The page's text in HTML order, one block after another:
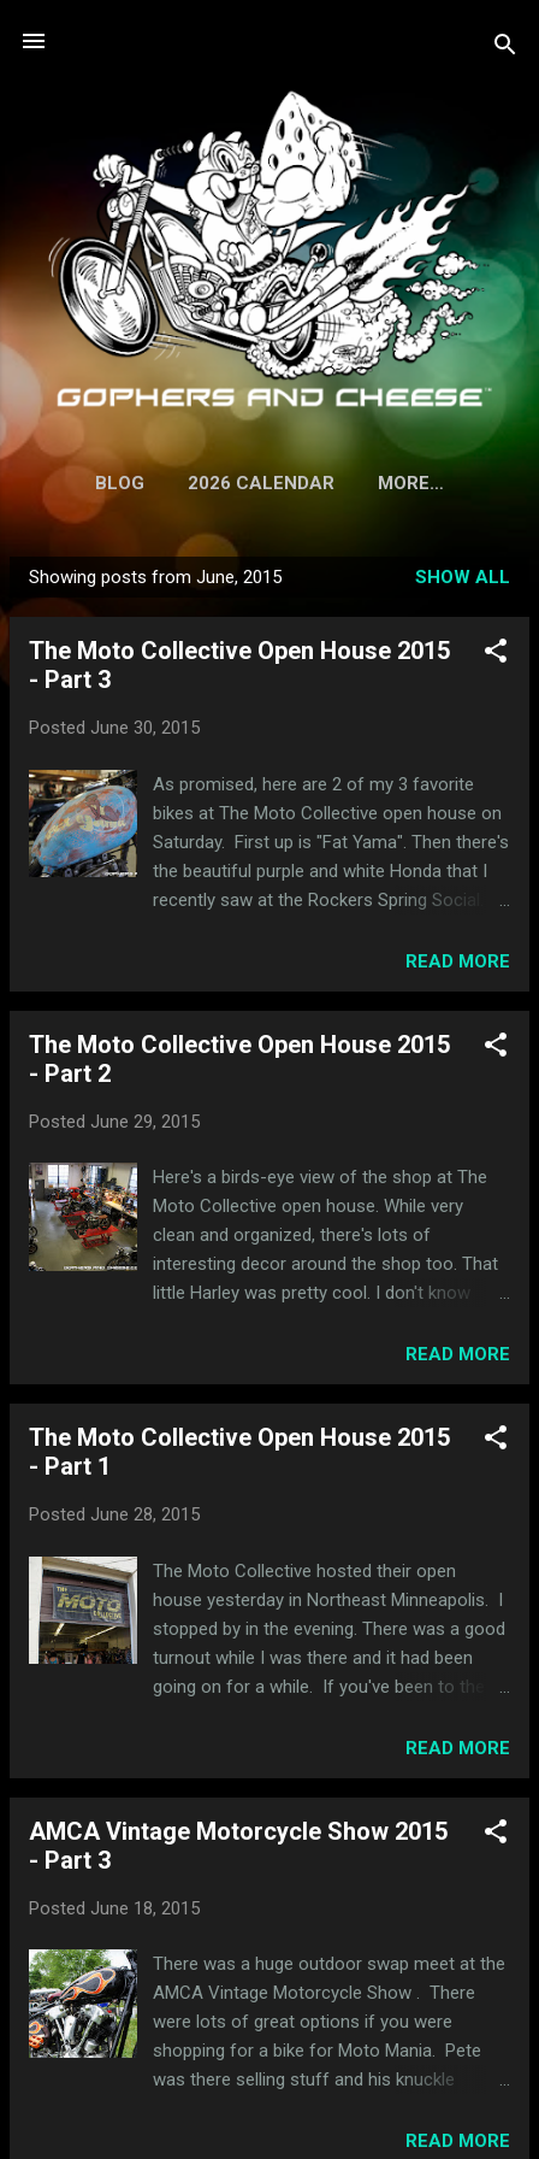
BLOG 2026 CALENDAR MORE…
P
o
Showing posts from June, 2015 SHOW ALL
The Moto Collective Open House 2015
- Part 3
Posted June 30, 2015
As promised, here are 2 of my 3 favorite
bikes at The Moto Collective open house on
Saturday. First up is "Fat Yama". Then there's
the beautiful purple and white Honda that I
recently saw at the Rockers Spring Social. It
on the lift. I really love those black and white
forks. My favorite of the night is up next!
READ MORE
The Moto Collective Open House 2015
- Part 2
Posted June 29, 2015
Here's a birds-eye view of the shop at The
Moto Collective open house. While very
clean and organized, there's lots of
interesting decor around the shop too. That
little Harley was pretty cool. I don't know
or being harvested for parts. Here's a
sampling of the bikes being worked on: This
one has a long way to go. This one looked
done to me. I saved 3 of my favorite bikes
READ MORE
The Moto Collective Open House 2015
- Part 1
Posted June 28, 2015
The Moto Collective hosted their open
house yesterday in Northeast Minneapolis. I
stopped by in the evening. There was a good
turnout while I was there and it had been
going on for a while. If you've been to the
was basically in the same place. I rode my
'04 as my '03 is in pieces right now getting
ready for Moto Mania in August. I happened
to park next to Andy from Hold Fast Motors
Moto Collective is basically a shared
their bikes. They have some dedicated rental
space available to anyone looking to work on
their own project. I also learned that Cafe
Racers of Instagram (#CROIG) is based here
and is part of the group. They have a HUGE
local. Before getting into all the bikes inside
READ MORE
AMCA Vintage Motorcycle Show 2015
- Part 3
Posted June 18, 2015
There was a huge outdoor swap meet at the
AMCA Vintage Motorcycle Show . There
were lots of great options if you were
shopping for a bike for Moto Mania. Pete
was there selling stuff and his knuckle
new toy, a Harley Davidson golf cart: I liked
READ MORE